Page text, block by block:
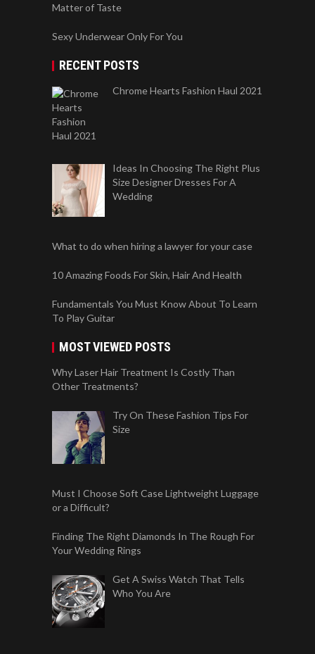
Matter of Taste
Sexy Underwear Only For You
RECENT POSTS
Chrome Hearts Fashion Haul 2021
Ideas In Choosing The Right Plus
Size Designer Dresses For A
Wedding
What to do when hiring a lawyer for your case
10 Amazing Foods For Skin, Hair And Health
Fundamentals You Must Know About To Learn
To Play Guitar
MOST VIEWED POSTS
Why Laser Hair Treatment Is Costly Than
Other Treatments?
Try On These Fashion Tips For
Size
Must I Choose Soft Case Lightweight Luggage
or a Difficult?
Finding The Right Diamonds In The Rough For
Your Wedding Rings
Get A Swiss Watch That Tells
Who You Are